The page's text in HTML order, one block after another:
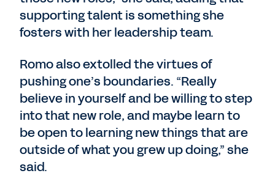
supporting talent is something she
fosters with her leadership team.
Romo also extolled the virtues of
pushing one’s boundaries. “Really
believe in yourself and be willing to step
into that new role, and maybe learn to
be open to learning new things that are
outside of what you grew up doing,” she
said.